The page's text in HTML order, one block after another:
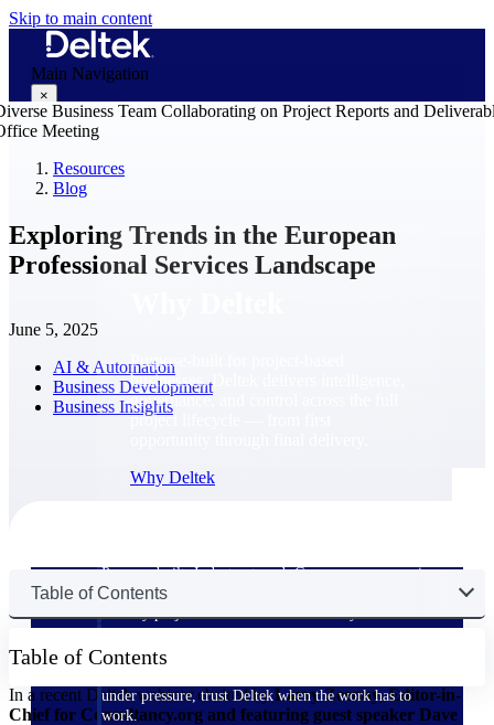
Skip to main content
Main Navigation
×
Purpose-built for project-based
businesses. Deltek delivers intelligence,
governance, and control across the full
project lifecycle — from first
Why Deltek
Purpose-built. Industry-tuned. Governance woven in
— not bolted on. See how Deltek is engineered for
the way project-based businesses actually work.
Customer Stories
under pressure, trust Deltek when the work has to
work.
Resources
Blog
Exploring Trends in the European
Professional Services Landscape
June 5, 2025
AI & Automation
Business Development
Business Insights
Table of Contents
Table of Contents
In a recent Deltek webinar chaired byLarry Zeenny, Editor-in-
Chief for Consultancy.org and featuring guest speaker Dave